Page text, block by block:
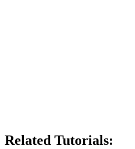
Related Tutorials: